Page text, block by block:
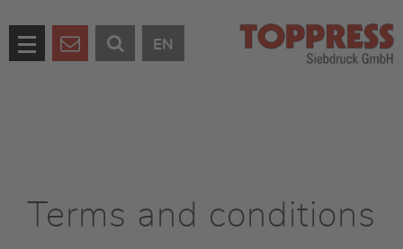
EN
Terms and conditions